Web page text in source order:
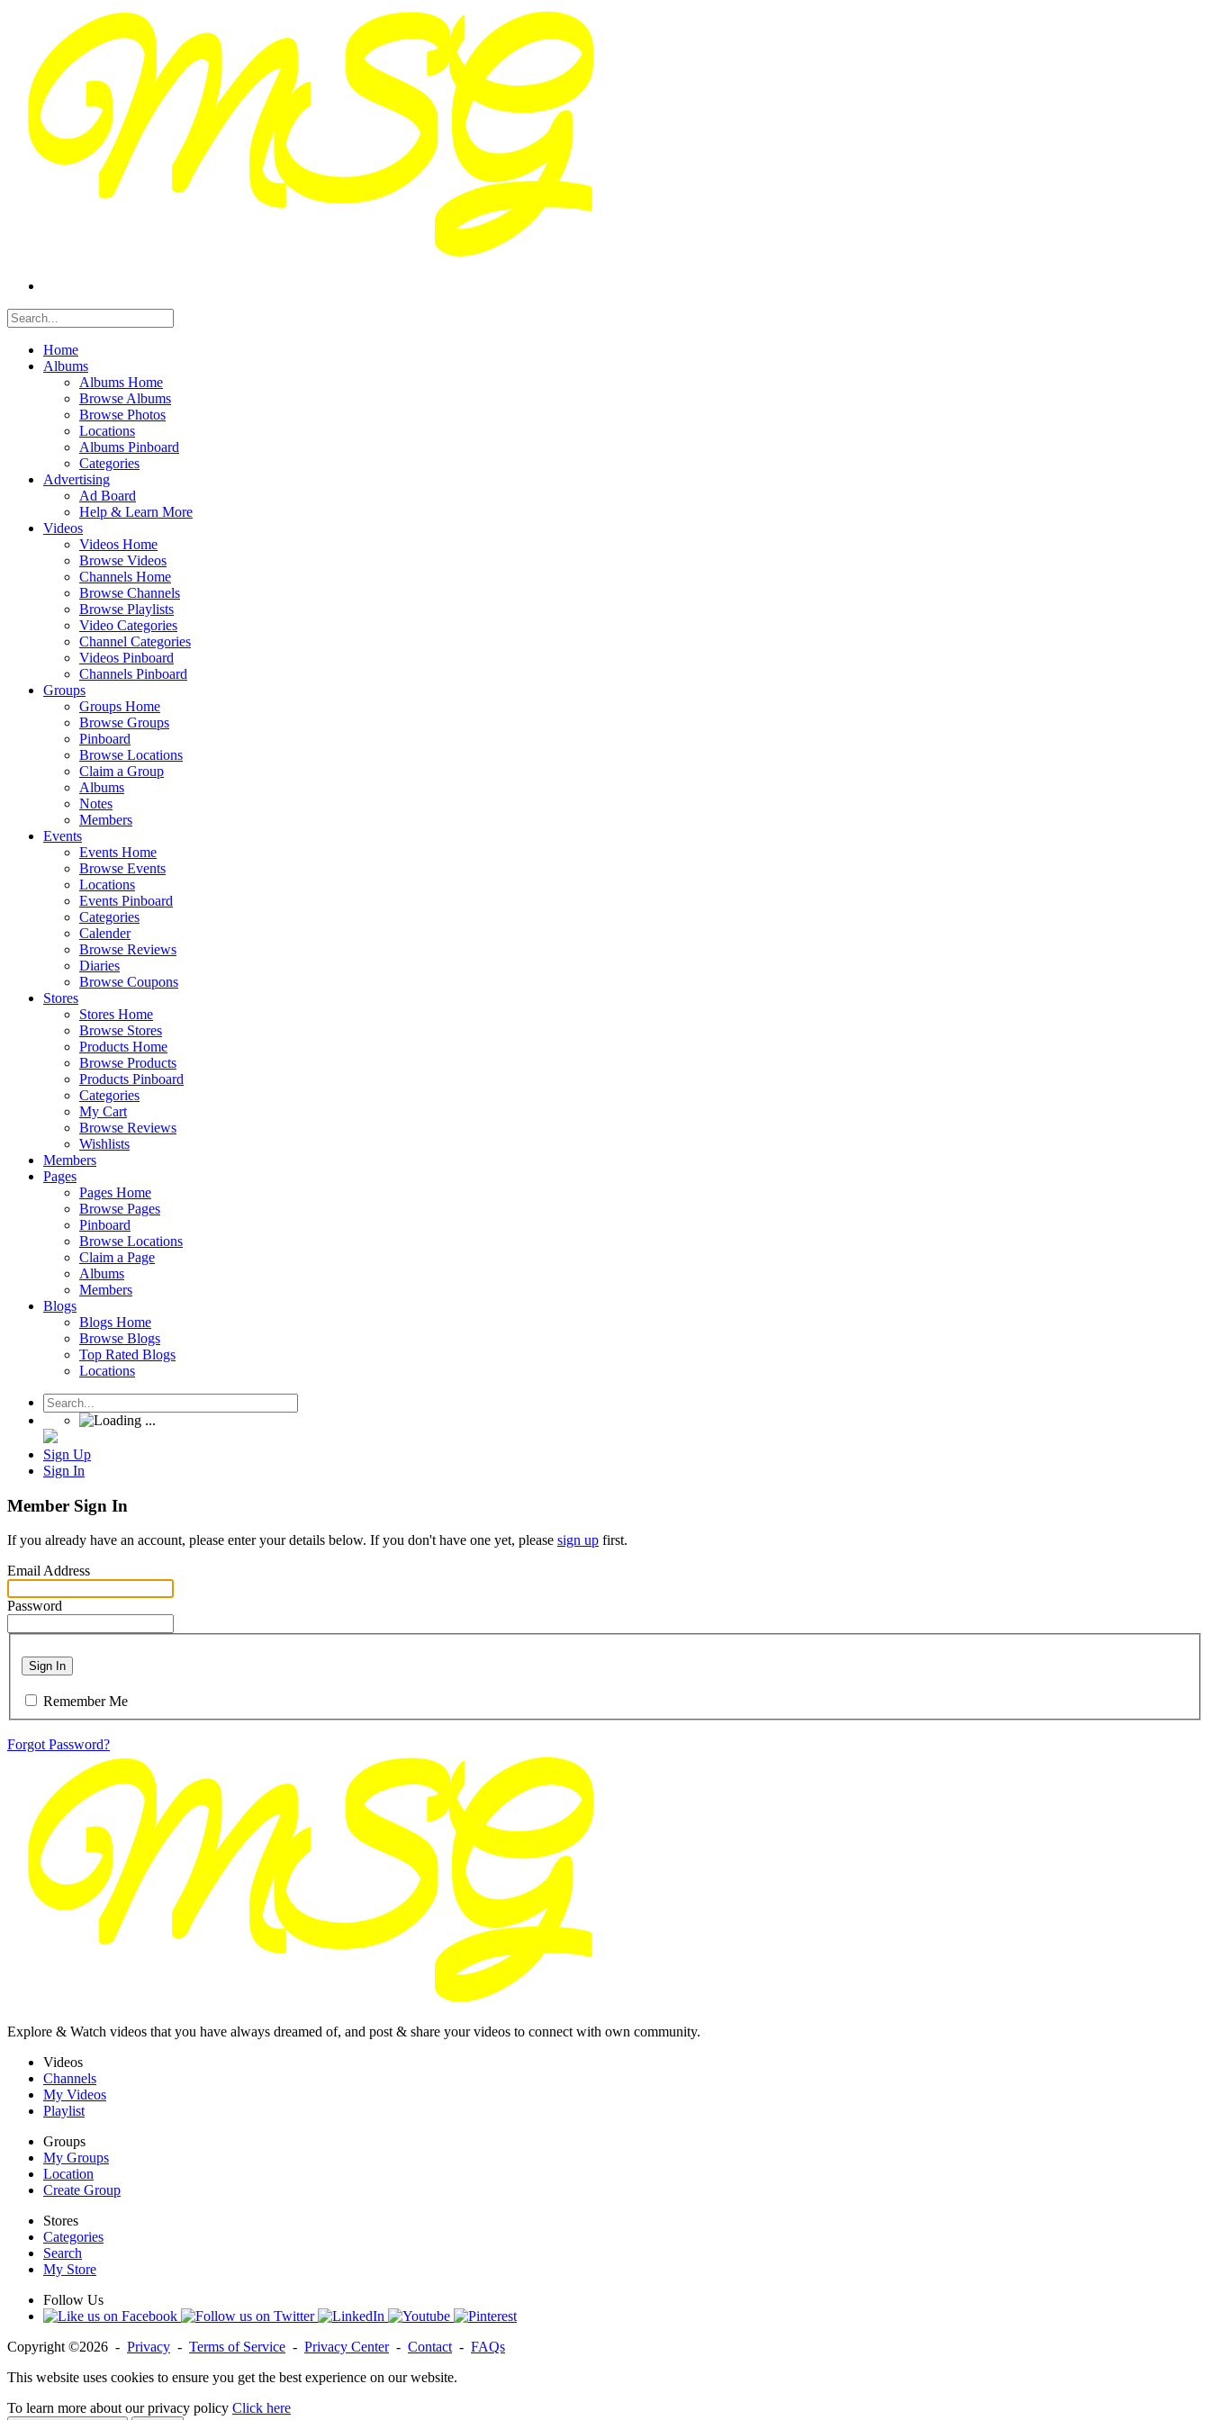
Home
Albums
Albums Home
Browse Albums
Browse Photos
Locations
Albums Pinboard
Categories
Advertising
Ad Board
Help & Learn More
Videos
Videos Home
Browse Videos
Channels Home
Browse Channels
Browse Playlists
Video Categories
Channel Categories
Videos Pinboard
Channels Pinboard
Groups
Groups Home
Browse Groups
Pinboard
Browse Locations
Claim a Group
Albums
Notes
Members
Events
Events Home
Browse Events
Locations
Events Pinboard
Categories
Calender
Browse Reviews
Diaries
Browse Coupons
Stores
Stores Home
Browse Stores
Products Home
Browse Products
Products Pinboard
Categories
My Cart
Browse Reviews
Wishlists
Members
Pages
Pages Home
Browse Pages
Pinboard
Browse Locations
Claim a Page
Albums
Members
Blogs
Blogs Home
Browse Blogs
Top Rated Blogs
Locations
Sign Up
Sign In
Member Sign In
If you already have an account, please enter your details below. If you don't have one yet, please sign up first.
Email Address
Password
Sign In
Remember Me
Forgot Password?
Explore & Watch videos that you have always dreamed of, and post & share your videos to connect with own community.
Videos
Channels
My Videos
Playlist
Groups
My Groups
Location
Create Group
Stores
Categories
Search
My Store
Follow Us
Copyright ©2026 - Privacy - Terms of Service - Privacy Center- Contact - FAQs
This website uses cookies to ensure you get the best experience on our website.
To learn more about our privacy policy Click here